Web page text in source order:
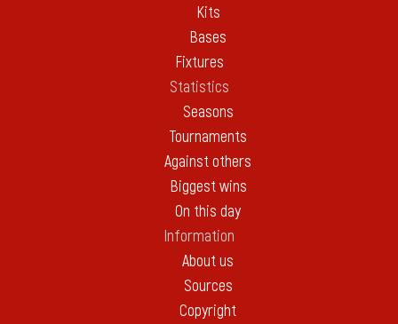
Kits
Bases
Fixtures
Statistics
Seasons
Tournaments
Against others
Biggest wins
On this day
Information
About us
Sources
Copyright